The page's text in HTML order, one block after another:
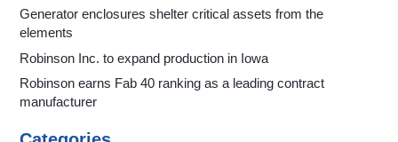
Generator enclosures shelter critical assets from the
elements
Robinson Inc. to expand production in Iowa
Robinson earns Fab 40 ranking as a leading contract
manufacturer